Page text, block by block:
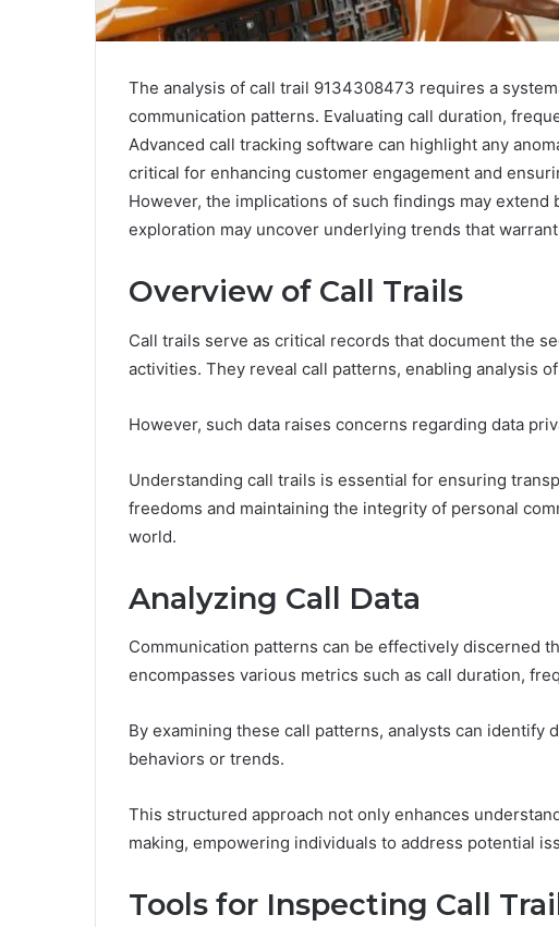
The analysis of call trail 9134308473 requires a
communication patterns. Evaluating call duration,
Advanced call tracking software can highlight any
critical for enhancing customer engagement and
However, the implications of such findings may
exploration may uncover underlying trends that
Overview of Call Trails
Call trails serve as critical records that document the
activities. They reveal call patterns, enabling analysis
However, such data raises concerns regarding data
Understanding call trails is essential for ensuring
freedoms and maintaining the integrity of personal
world.
Analyzing Call Data
Communication patterns can be effectively discerned
encompasses various metrics such as call duration,
By examining these call patterns, analysts can identify
behaviors or trends.
This structured approach not only enhances
making, empowering individuals to address potential
Tools for Inspecting Call